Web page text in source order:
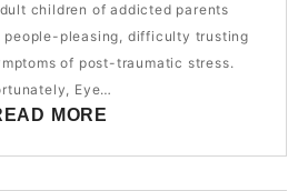
children of addicted parents
people-pleasing, difficulty trusting
of post-traumatic stress.
Eye…
MORE